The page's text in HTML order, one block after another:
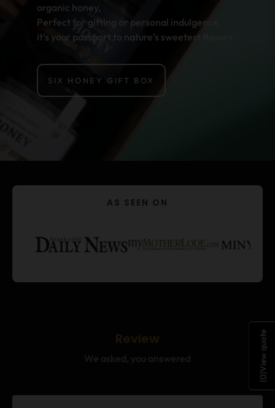
organic honey,
Perfect for gifting or personal indulgence,
it’s your passport to nature’s sweetest flavors
SIX HONEY GIFT BOX
AS SEEN ON
Review
We asked, you answered
(
0
)
View quote